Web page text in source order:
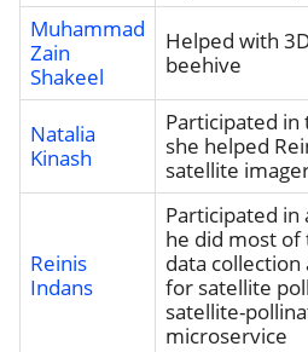
Muhammad
Zain
Shakeel
Helped with
beehive
Natalia
Kinash
Participated
she helped
satellite
Reinis
Indans
Participated in
he did most of
data
for satellite
satellite-
microservice